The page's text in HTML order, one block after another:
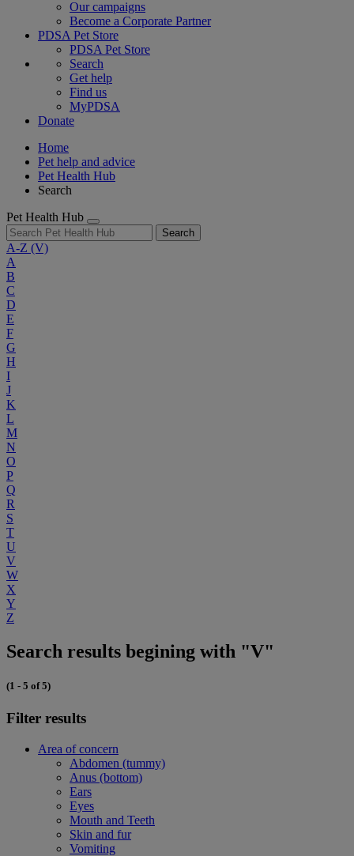
Our campaigns
Become a Corporate Partner
PDSA Pet Store
PDSA Pet Store
Search
Get help
Find us
MyPDSA
Donate
Home
Pet help and advice
Pet Health Hub
Search
Pet Health Hub
Search
A-Z (V)
A
B
C
D
E
F
G
H
I
J
K
L
M
N
O
P
Q
R
S
T
U
V
W
X
Y
Z
Search results begining with "V"
(1 - 5 of 5)
Filter results
Area of concern
Abdomen (tummy)
Anus (bottom)
Ears
Eyes
Mouth and Teeth
Skin and fur
Vomiting